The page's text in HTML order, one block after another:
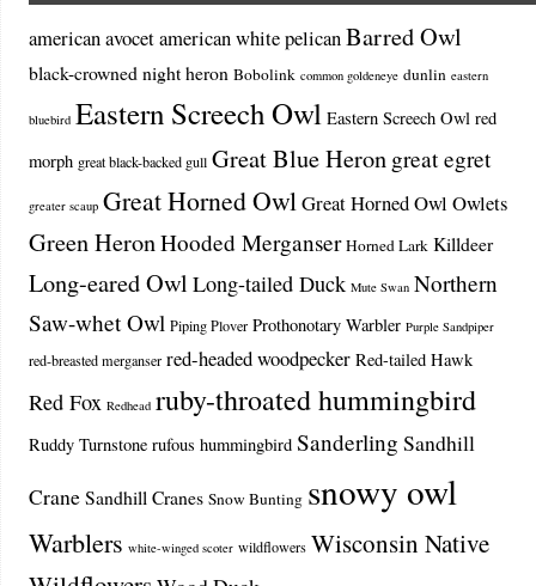
american avocetamerican white pelicanBarred Owl
black-crowned night heron Bobolink common goldeneye dunlin eastern
bluebird Eastern Screech Owl Eastern Screech Owl red
morph great black-backed gull Great Blue Heron great egret
greater scaup Great Horned OwlGreat Horned Owl Owlets
Green HeronHooded Merganser Horned Lark Killdeer
Long-eared Owl Long-tailed Duck Mute Swan Northern
Saw-whet Owl Piping Plover Prothonotary Warbler Purple Sandpiper
red-breasted merganser red-headed woodpecker Red-tailed Hawk
Red Fox Redhead ruby-throated hummingbird
Ruddy Turnstone rufous hummingbird Sanderling Sandhill
Crane Sandhill Cranes Snow Bunting snowy owl
Warblers white-winged scoter wildflowers Wisconsin Native